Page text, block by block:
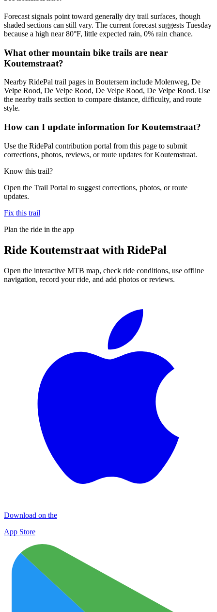
Forecast signals point toward generally dry trail surfaces, though
shaded sections can still vary. The current forecast suggests Tuesday
because a high near 80°F, little expected rain, 0% rain chance.
What other mountain bike trails are near
Koutemstraat?
Nearby RidePal trail pages in Boutersem include Molenweg, De
Velpe Rood, De Velpe Rood, De Velpe Rood, De Velpe Rood. Use
the nearby trails section to compare distance, difficulty, and route
style.
How can I update information for Koutemstraat?
Use the RidePal contribution portal from this page to submit
corrections, photos, reviews, or route updates for Koutemstraat.
Know this trail?
Open the Trail Portal to suggest corrections, photos, or route
updates.
Fix this trail
Plan the ride in the app
Ride Koutemstraat with RidePal
Open the interactive MTB map, check ride conditions, use offline
navigation, record your ride, and add photos or reviews.
Download on the
App Store